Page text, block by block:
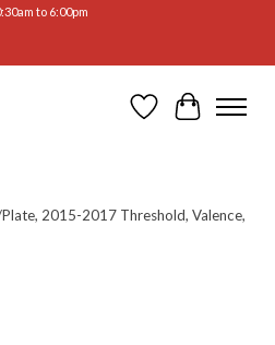
to 6:00pm
WishlistCart
2015-2017 Threshold, Valence,